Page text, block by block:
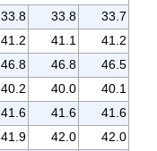
33.8 33.8
33.7
41.2 41.1
41.2
46.8 46.8
46.5
40.2 40.0
40.1
41.6 41.6
41.6
41.9 42.0
42.0